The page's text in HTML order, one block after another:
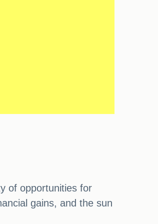
of opportunities for
gains, and the sun